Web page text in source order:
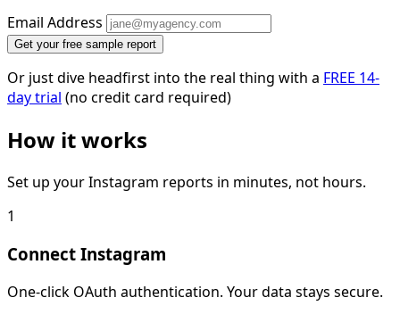
Email Address
Get your free sample report
Or just dive headfirst into the real thing with a FREE 14-
day trial (no credit card required)
How it works
Set up your Instagram reports in minutes, not hours.
1
Connect Instagram
One-click OAuth authentication. Your data stays secure.